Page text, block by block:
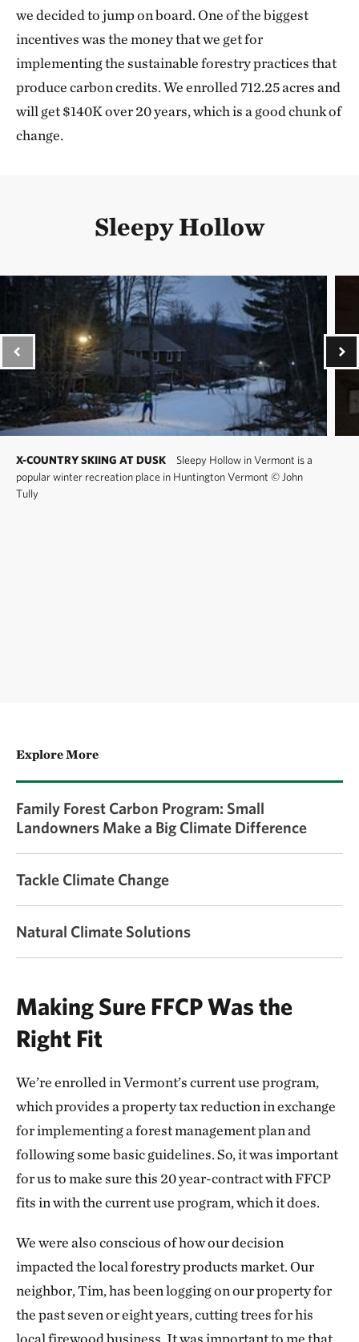
we decided to jump on board. One of the biggest
incentives was the money that we get for
implementing the sustainable forestry practices that
produce carbon credits. We enrolled 712.25 acres and
will get $140K over 20 years, which is a good chunk of
change.
Sleepy Hollow
X-COUNTRY SKIING AT DUSK
Sleepy Hollow in Vermont is a
popular winter recreation place in Huntington Vermont © John
Tully
Explore More
Family Forest Carbon Program: Small
Landowners Make a Big Climate Difference
Tackle Climate Change
Natural Climate Solutions
Making Sure FFCP Was the
Right Fit
We’re enrolled in Vermont’s current use program,
which provides a property tax reduction in exchange
for implementing a forest management plan and
following some basic guidelines. So, it was important
for us to make sure this 20 year-contract with FFCP
fits in with the current use program, which it does.
We were also conscious of how our decision
impacted the local forestry products market. Our
neighbor, Tim, has been logging on our property for
the past seven or eight years, cutting trees for his
local firewood business. It was important to me that